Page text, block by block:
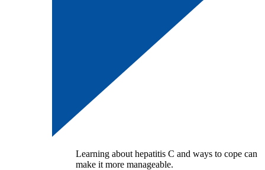
Learning about hepatitis C and ways to cope can
make it more manageable.